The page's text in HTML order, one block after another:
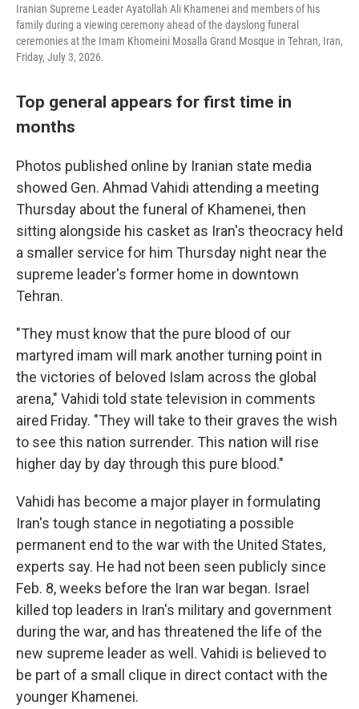
Iranian Supreme Leader Ayatollah Ali Khamenei and members of his
family during a viewing ceremony ahead of the dayslong funeral
ceremonies at the Imam Khomeini Mosalla Grand Mosque in Tehran, Iran,
Friday, July 3, 2026.
Top general appears for first time in
months
Photos published online by Iranian state media
showed Gen. Ahmad Vahidi attending a meeting
Thursday about the funeral of Khamenei, then
sitting alongside his casket as Iran's theocracy held
a smaller service for him Thursday night near the
supreme leader's former home in downtown
Tehran.
"They must know that the pure blood of our
martyred imam will mark another turning point in
the victories of beloved Islam across the global
arena," Vahidi told state television in comments
aired Friday. "They will take to their graves the wish
to see this nation surrender. This nation will rise
higher day by day through this pure blood."
Vahidi has become a major player in formulating
Iran's tough stance in negotiating a possible
permanent end to the war with the United States,
experts say. He had not been seen publicly since
Feb. 8, weeks before the Iran war began. Israel
killed top leaders in Iran's military and government
during the war, and has threatened the life of the
new supreme leader as well. Vahidi is believed to
be part of a small clique in direct contact with the
younger Khamenei.